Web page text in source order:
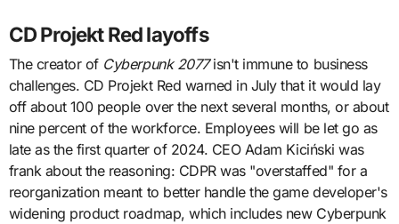
CD Projekt Red layoffs
The creator of Cyberpunk 2077isn't immune to business
challenges. CD Projekt Red warned in July that it would lay
off about 100 people over the next several months, or about
nine percent of the workforce. Employees will be let go as
late as the first quarter of 2024. CEO Adam Kiciński was
frank about the reasoning: CDPR was "overstaffed" for a
reorganization meant to better handle the game developer's
widening product roadmap, which includes new Cyberpunk